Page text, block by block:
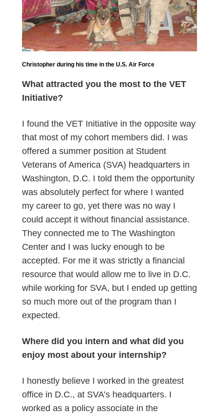
Christopher during his time in the U.S. Air Force
What attracted you the most to the VET
Initiative?
I found the VET Initiative in the opposite way
that most of my cohort members did. I was
offered a summer position at Student
Veterans of America (SVA) headquarters in
Washington, D.C. I told them the opportunity
was absolutely perfect for where I wanted
my career to go, yet there was no way I
could accept it without financial assistance.
They connected me to The Washington
Center and I was lucky enough to be
accepted. For me it was strictly a financial
resource that would allow me to live in D.C.
while working for SVA, but I ended up getting
so much more out of the program than I
expected.
Where did you intern and what did you
enjoy most about your internship?
I honestly believe I worked in the greatest
office in D.C., at SVA’s headquarters. I
worked as a policy associate in the